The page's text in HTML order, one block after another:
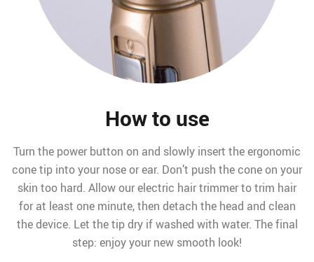
How to use
Turn the power button on and slowly insert the ergonomic
cone tip into your nose or ear. Don’t push the cone on your
skin too hard. Allow our electric hair trimmer to trim hair
for at least one minute, then detach the head and clean
the device. Let the tip dry if washed with water. The final
step: enjoy your new smooth look!